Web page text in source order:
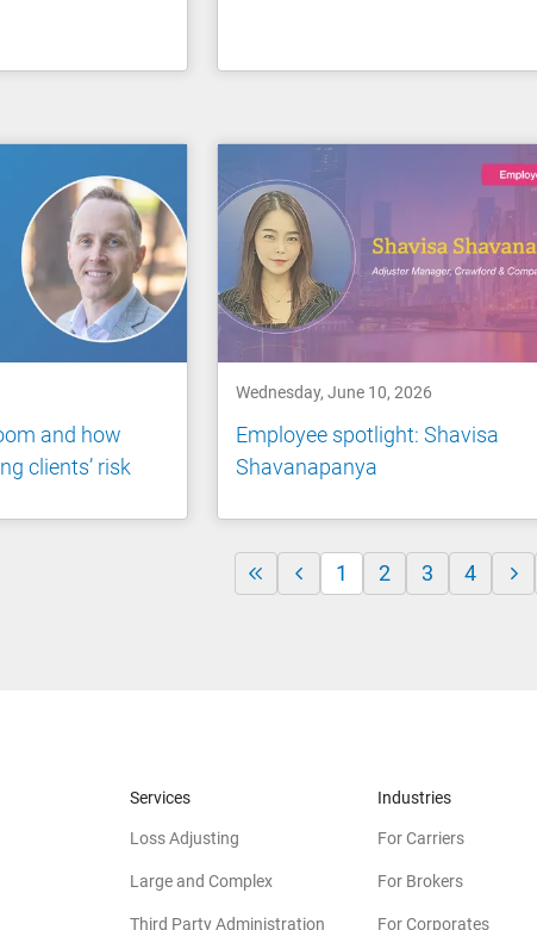
and how
clients’ risk
Wednesday, June 10, 2026
Employee spotlight: Shavisa
Shavanapanya
1 2 3 4
Services
Loss Adjusting
Large and Complex
Third Party Administration
Industries
For Carriers
For Brokers
For Corporates